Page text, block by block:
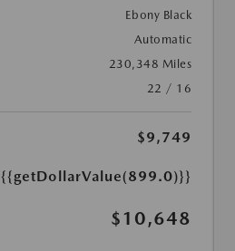
Ebony Black
Automatic
230,348 Miles
22 / 16
$9,749
{{getDollarValue(899.0)}}
$10,648